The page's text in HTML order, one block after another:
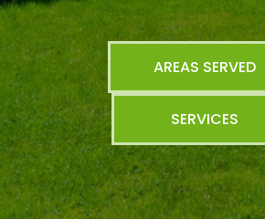
AREAS SERVED
SERVICES